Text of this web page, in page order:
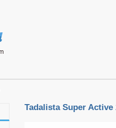
Tadalista Super